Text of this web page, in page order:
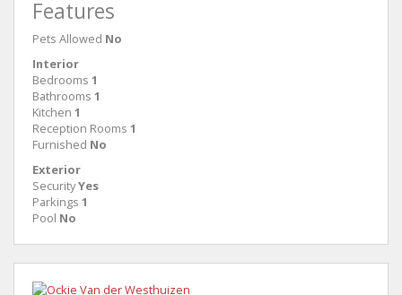
Features
Pets Allowed No
Interior
Bedrooms 1
Bathrooms 1
Kitchen 1
Reception Rooms 1
Furnished No
Exterior
SecurityYes
Parkings 1
Pool No